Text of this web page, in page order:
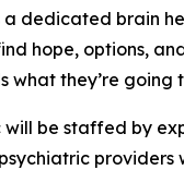
a dedicated brain
hope, options,
what they’re going
will be staffed by
providers